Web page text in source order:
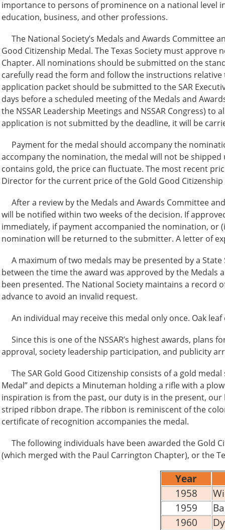
importance to persons of prominence on a national level
education, business, and other professions.
The National Society’s Medals and Awards Committee
Good Citizenship Medal. The Texas Society must
Chapter. All nominations should be submitted on the
carefully read the form and follow the instructions
application packet should be submitted to the SAR
days before a scheduled meeting of the Medals and
the NSSAR Leadership Meetings and NSSAR Congress)
application is not submitted by the deadline, it will be
Payment for the medal should accompany the
accompany the nomination, the medal will not be
contains gold, the price can fluctuate. The most recent
Director for the current price of the Gold Good Citizenship
After a review by the Medals and Awards Committee
will be notified within two weeks of the decision. If
immediately, if payment accompanied the nomination, or
nomination will be returned to the submitter. A letter of
A maximum of two medals may be presented by a
between the time the award was approved by the Medals
been presented. The National Society maintains a record
advance to avoid an invalid request.
An individual may receive this medal only once. Oak
Since this is one of the NSSAR’s highest awards,
approval, society leadership participation, and publicity
The SAR Gold Good Citizenship consists of a gold
Medal” and depicts a Minuteman holding a rifle with a
inspiration is from the past, our duty is in the present,
striped ribbon drape. The ribbon is reminiscent of the
certificate of recognition accompanies the medal.
The following individuals have been awarded the Gold
(which merged with the Paul Carrington Chapter), or the
Year
1958
1959
1960